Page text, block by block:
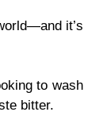
it’s
to wash
bitter.